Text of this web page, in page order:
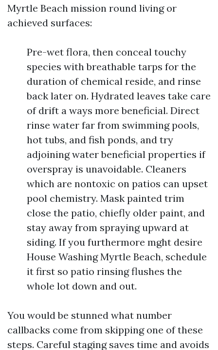
Myrtle Beach mission round living or
achieved surfaces:
Pre-wet flora, then conceal touchy
species with breathable tarps for the
duration of chemical reside, and rinse
back later on. Hydrated leaves take care
of drift a ways more beneficial. Direct
rinse water far from swimming pools,
hot tubs, and fish ponds, and try
adjoining water beneficial properties if
overspray is unavoidable. Cleaners
which are nontoxic on patios can upset
pool chemistry. Mask painted trim
close the patio, chiefly older paint, and
stay away from spraying upward at
siding. If you furthermore mght desire
House Washing Myrtle Beach, schedule
it first so patio rinsing flushes the
whole lot down and out.
You would be stunned what number
callbacks come from skipping one of these
steps. Careful staging saves time and avoids